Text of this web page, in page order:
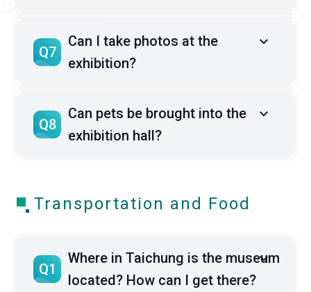
Q7
Can I take photos at the
exhibition?
Q8
Can pets be brought into the
exhibition hall?
Transportation and Food
Q1
Where in Taichung is the museum
located? How can I get there?